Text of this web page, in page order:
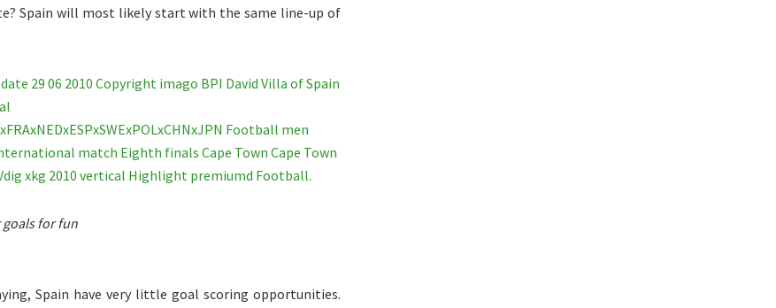
Spain will most likely start with the same line-up of
goals for fun
Spain have very little goal scoring opportunities.